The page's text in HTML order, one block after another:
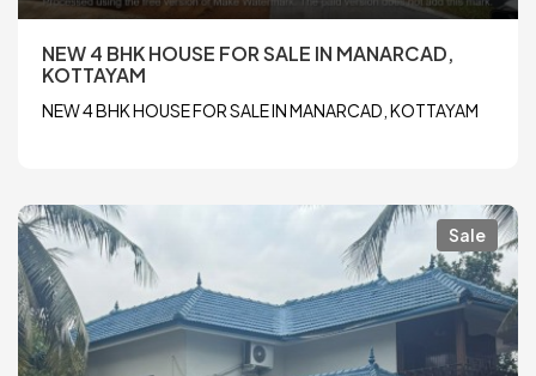
NEW 4 BHK HOUSE FOR SALE IN MANARCAD,
KOTTAYAM
NEW 4 BHK HOUSE FOR SALE IN MANARCAD, KOTTAYAM
Sale